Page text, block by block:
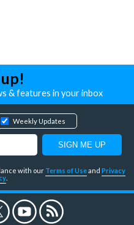
& features in your inbox
Weekly Updates
with our Terms of Use and Privacy